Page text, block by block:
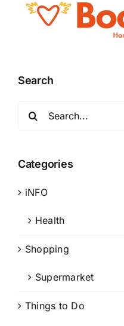
Search
Categories
iNFO
Health
Shopping
Supermarket
Things to Do